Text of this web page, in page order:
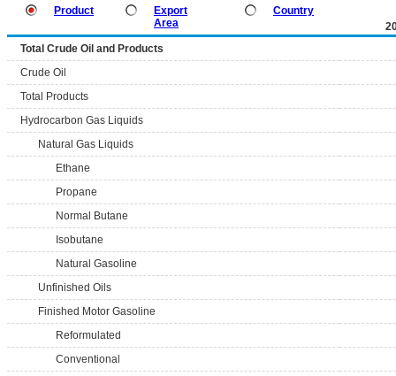
Product
Export
Area
Country
Total Crude Oil and Products
Crude Oil
Total Products
Hydrocarbon Gas Liquids
Natural Gas Liquids
Ethane
Propane
Normal Butane
Isobutane
Natural Gasoline
Unfinished Oils
Finished Motor Gasoline
Reformulated
Conventional